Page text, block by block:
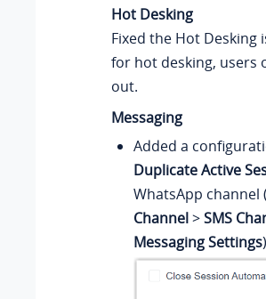
Hot Desking
Fixed the Hot Desking
for hot desking, users
out.
Messaging
Added a
Duplicate Active
WhatsApp channel
Channel>SMS
Messaging Settings